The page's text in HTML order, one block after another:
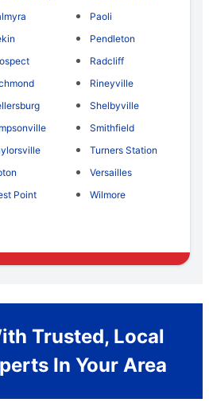
Paoli
Pendleton
Radcliff
Rineyville
Shelbyville
Smithfield
Turners Station
Versailles
Point
Wilmore
Trusted, Local
In Your Area